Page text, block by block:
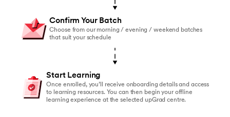
Confirm Your Batch
Choose from our morning / evening / weekend batches
that suit your schedule
Start Learning
Once enrolled, you’ll receive onboarding details and access
to learning resources. You can then begin your offline
learning experience at the selected upGrad centre.